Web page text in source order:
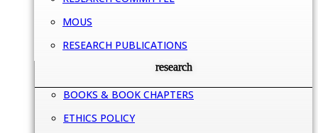
MOUS
RESEARCH PUBLICATIONS
research
BOOKS & BOOK CHAPTERS
ETHICS POLICY